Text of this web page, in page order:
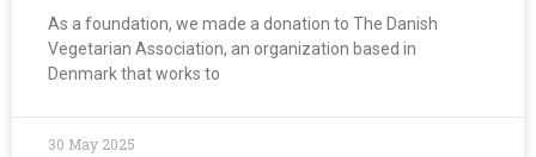
As a foundation, we made a donation to The Danish
Vegetarian Association, an organization based in
Denmark that works to
30 May 2025